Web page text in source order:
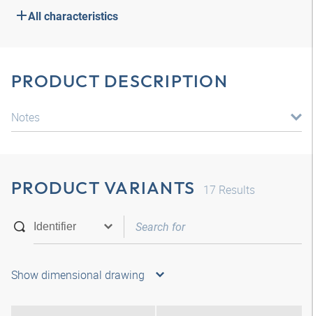
All characteristics
PRODUCT DESCRIPTION
Notes
PRODUCT VARIANTS 17 Results
Show dimensional drawing